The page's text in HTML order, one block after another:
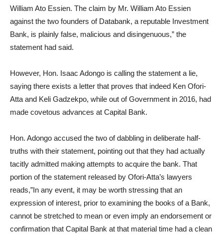
William Ato Essien. The claim by Mr. William Ato Essien
against the two founders of Databank, a reputable Investment
Bank, is plainly false, malicious and disingenuous,” the
statement had said.
However, Hon. Isaac Adongo is calling the statement a lie,
saying there exists a letter that proves that indeed Ken Ofori-
Atta and Keli Gadzekpo, while out of Government in 2016, had
made covetous advances at Capital Bank.
Hon. Adongo accused the two of dabbling in deliberate half-
truths with their statement, pointing out that they had actually
tacitly admitted making attempts to acquire the bank. That
portion of the statement released by Ofori-Atta’s lawyers
reads,”In any event, it may be worth stressing that an
expression of interest, prior to examining the books of a Bank,
cannot be stretched to mean or even imply an endorsement or
confirmation that Capital Bank at that material time had a clean